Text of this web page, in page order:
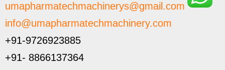
umapharmatechmachinerys@gmail.com
info@umapharmatechmachinery.com
+91-9726923885
+91- 8866137364